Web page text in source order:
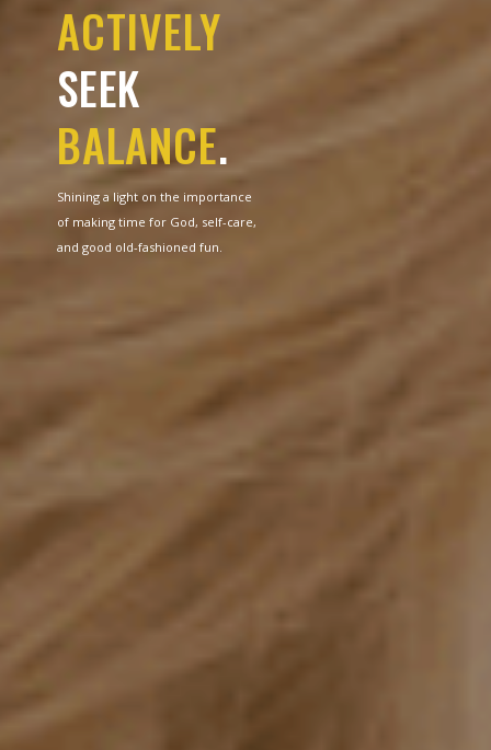
ACTIVELY
SEEK
BALANCE.
Shining a light on the importance
of making time for God, self-care,
and good old-fashioned fun.